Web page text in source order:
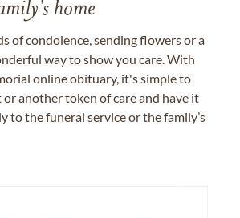
home
of condolence, sending flowers or a
way to show you care. With
online obituary, it's simple to
another token of care and have it
to the funeral service or the family’s